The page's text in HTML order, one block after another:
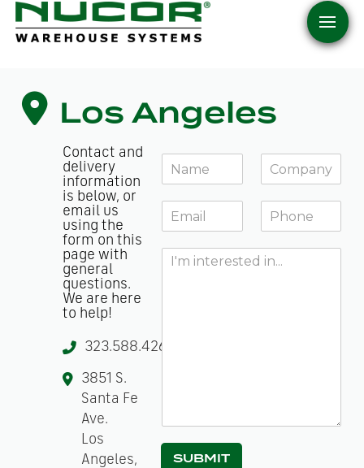
Los Angeles
Contact and
delivery
information
is below, or
email us
using the
form on this
page with
general
questions.
We are here
to help!
323.588.4261
3851 S.
Santa Fe
Ave.
Los
Angeles,
m
y
m
n
w
?
SUBMIT